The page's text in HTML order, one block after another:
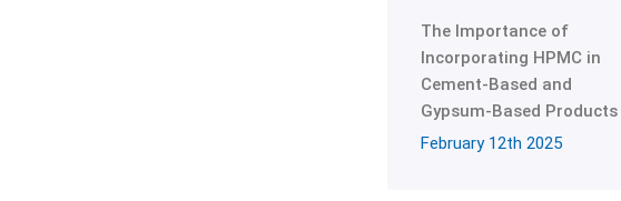
The Importance of
Incorporating HPMC in
Cement-Based and
Gypsum-Based Products
February 12th 2025